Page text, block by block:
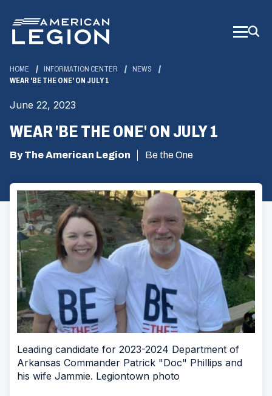
Main
Content
HOME INFORMATION CENTER
NEWS
WEAR 'BE THE ONE' ON JULY 1
June 22, 2023
WEAR 'BE THE ONE' ON JULY 1
By The American Legion Be the One
Leading candidate for 2023-2024 Department of
Arkansas Commander Patrick "Doc" Phillips and
his wife Jammie. Legiontown photo